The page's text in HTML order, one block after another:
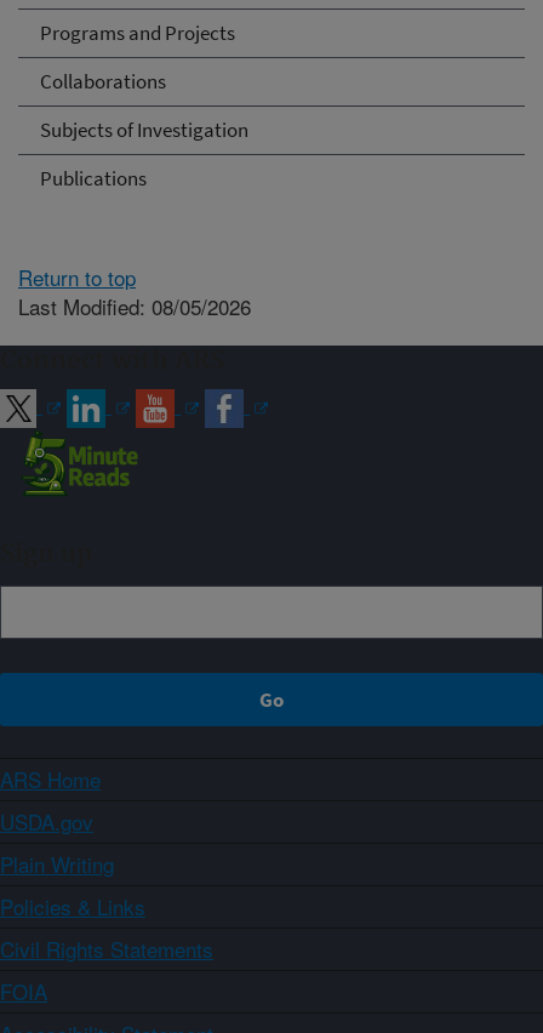
Programs and Projects
Collaborations
Subjects of Investigation
Publications
Return to top
Last Modified: 08/05/2026
ARS Home
USDA.gov
Plain Writing
Policies & Links
Civil Rights Statements
FOIA